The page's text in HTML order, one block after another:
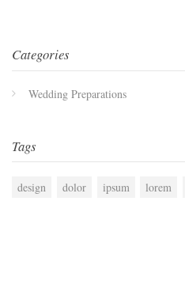
Categories
Wedding Preparations
Tags
design dolor ipsum lorem